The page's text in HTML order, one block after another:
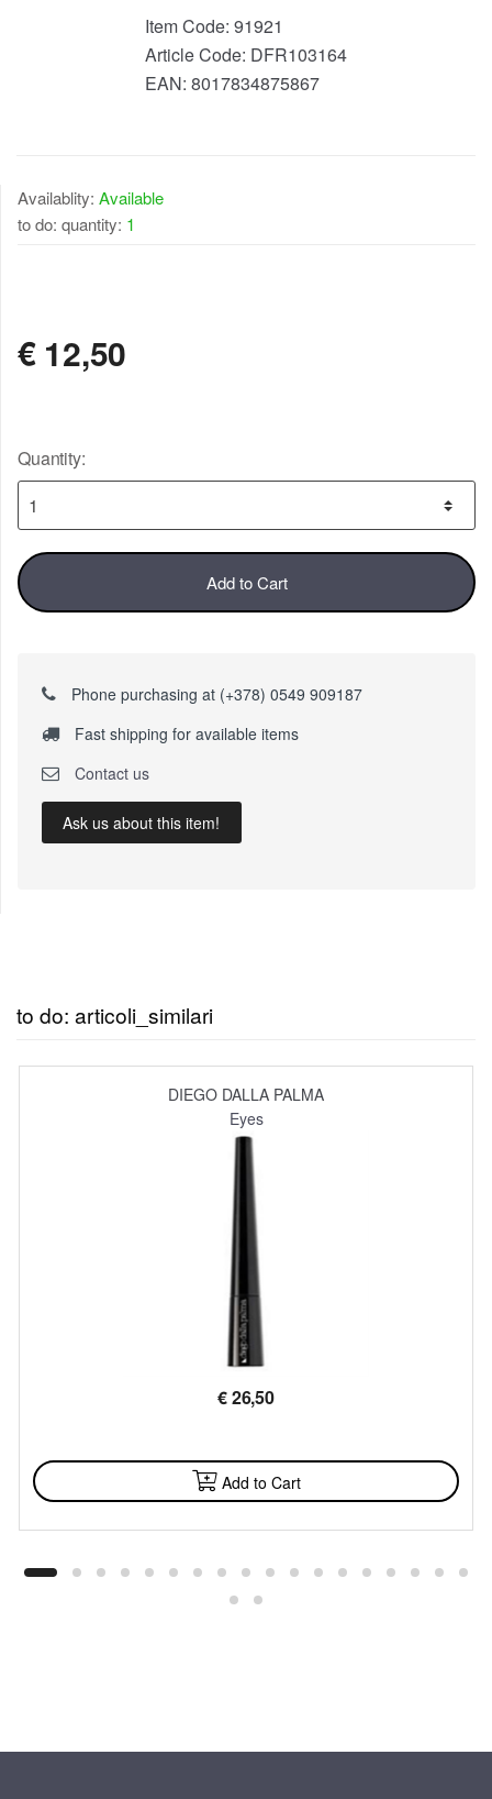
Item Code: 91921
Article Code: DFR103164
EAN: 8017834875867
Availablity: Available
to do: quantity: 1
€ 12,50
Quantity:
Add to Cart
Phone purchasing at (+378) 0549 909187
Fast shipping for available items
Contact us
Ask us about this item!
to do: articoli_similari
DIEGO DALLA PALMA
Eyes
€26,50
Add to Cart